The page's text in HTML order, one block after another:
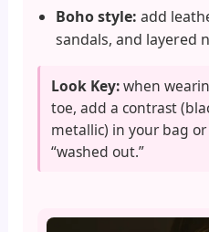
Boho style: add
sandals, and layered
Look Key:when
toe, add a contrast
metallic) in your bag
“washed out.”